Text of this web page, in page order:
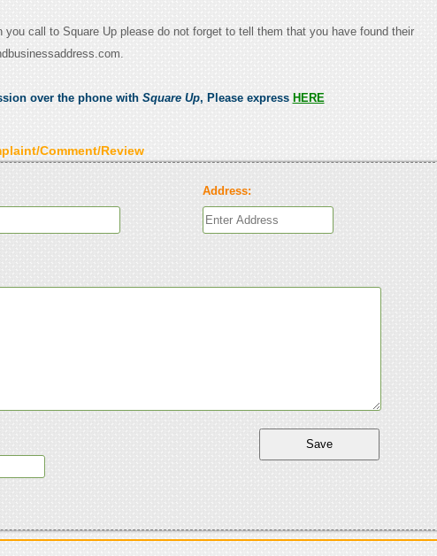
you call to Square Up please do not forget to tell them that you have found their
over the phone with Square Up, Please express HERE
Comment/Review
Address: